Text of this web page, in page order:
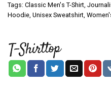
Tags: Classic Men's T-Shirt
Hoodie Unisex Sweatshirt